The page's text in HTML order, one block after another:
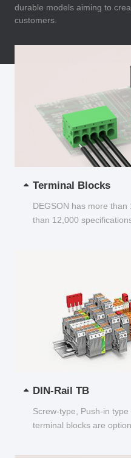
durable models aiming to
customers.
Terminal Blocks
DEGSON has more
than 12,000
DIN-Rail TB
Screw-type, Push-in
terminal blocks are